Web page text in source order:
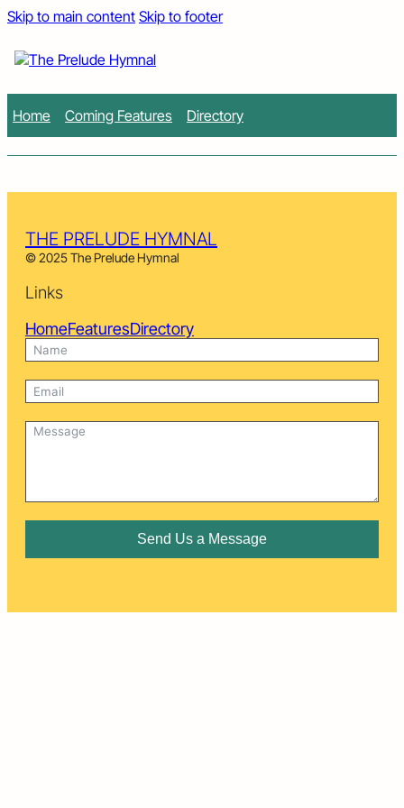
Skip to main content Skip to footer
Home Coming Features Directory
THE PRELUDE HYMNAL
© 2025 The Prelude Hymnal
Links
HomeFeaturesDirectory
Send Us a Message